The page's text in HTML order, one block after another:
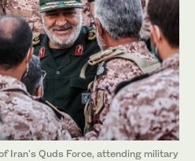
Iran's Quds Force, attending military